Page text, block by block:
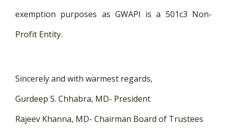
exemption purposes as GWAPI is a 501c3 Non-
Profit Entity.
Sincerely and with warmest regards,
Gurdeep S. Chhabra, MD- President
Rajeev Khanna, MD- Chairman Board of Trustees